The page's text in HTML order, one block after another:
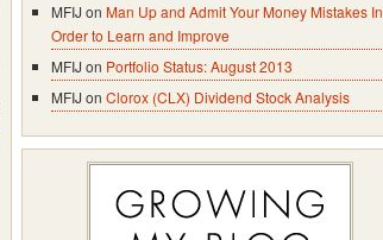
MFIJ on Man Up and Admit Your Money Mistakes In
Order to Learn and Improve
MFIJ on Portfolio Status: August 2013
MFIJ on Clorox (CLX) Dividend Stock Analysis